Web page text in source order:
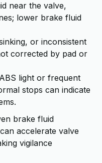
near the valve,
lower brake fluid
or inconsistent
corrected by pad or
light or frequent
stops can indicate
brake fluid
accelerate valve
vigilance